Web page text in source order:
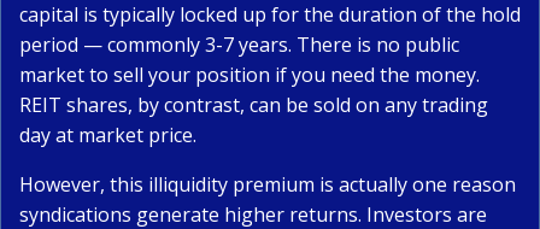
capital is typically locked up for the duration of the hold
period — commonly 3-7 years. There is no public
market to sell your position if you need the money.
REIT shares, by contrast, can be sold on any trading
day at market price.
However, this illiquidity premium is actually one reason
syndications generate higher returns. Investors are